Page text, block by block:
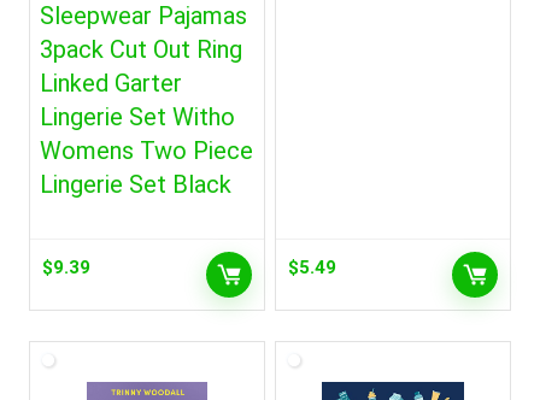
Sleepwear Pajamas
3pack Cut Out Ring
Linked Garter
Lingerie Set Witho
Womens Two Piece
Lingerie Set Black
$9.39 $5.49